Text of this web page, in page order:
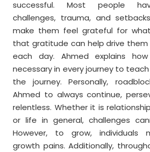
successful. Most people
challenges, trauma, and
make them feel grateful for
that gratitude can help drive them
each day. Ahmed explains
necessary in every journey to
the journey. Personally,
Ahmed to always continue,
relentless. Whether it is
or life in general, challenges
However, to grow, individuals
growth pains. Additionally,